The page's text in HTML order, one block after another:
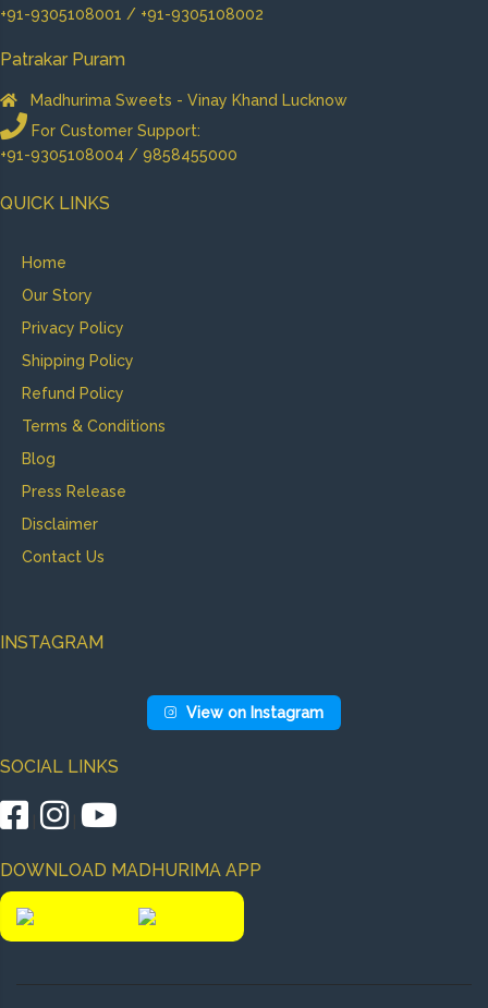
+91-9305108001 / +91-9305108002
Patrakar Puram
Madhurima Sweets - Vinay Khand Lucknow
For Customer Support:
+91-9305108004 / 9858455000
QUICK LINKS
Home
Our Story
Privacy Policy
Shipping Policy
Refund Policy
Terms & Conditions
Blog
Press Release
Disclaimer
Contact Us
INSTAGRAM
View on Instagram
SOCIAL LINKS
DOWNLOAD MADHURIMA APP